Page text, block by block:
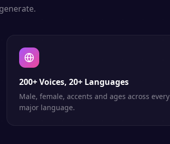
200+ Voices, 20+ Languages
Male, female, accents and ages across every
major language.